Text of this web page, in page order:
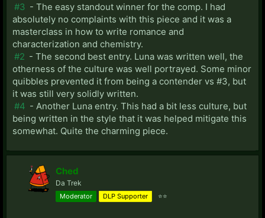
#3 - The easy standout winner for the comp. I had
absolutely no complaints with this piece and it was a
masterclass in how to write romance and
characterization and chemistry.
#2 - The second best entry. Luna was written well, the
otherness of the culture was well portrayed. Some minor
quibbles prevented it from being a contender vs #3, but
it was still very solidly written.
#4 - Another Luna entry. This had a bit less culture, but
being written in the style that it was helped mitigate this
somewhat. Quite the charming piece.
Ched
Da Trek
Moderator DLP Supporter ⭐⭐